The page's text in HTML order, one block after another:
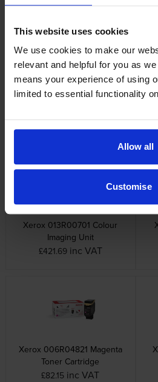
This website uses cookies
We use cookies to make our
relevant and helpful for you as
means your experience of using
limited to essential functionality
Allow all
Customise
Other cartridges and
Xerox 008R13325 Waste
£22.03 inc VAT
Xerox 013R00701 Colour
Imaging Unit
£421.69 inc VAT
Xerox 006R04821 Magenta
Toner Cartridge
£82.15 inc VAT